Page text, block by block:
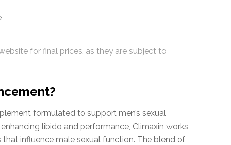
for final prices, as they are subject to
formulated to support men’s sexual
libido and performance, Climaxin works
influence male sexual function. The blend of